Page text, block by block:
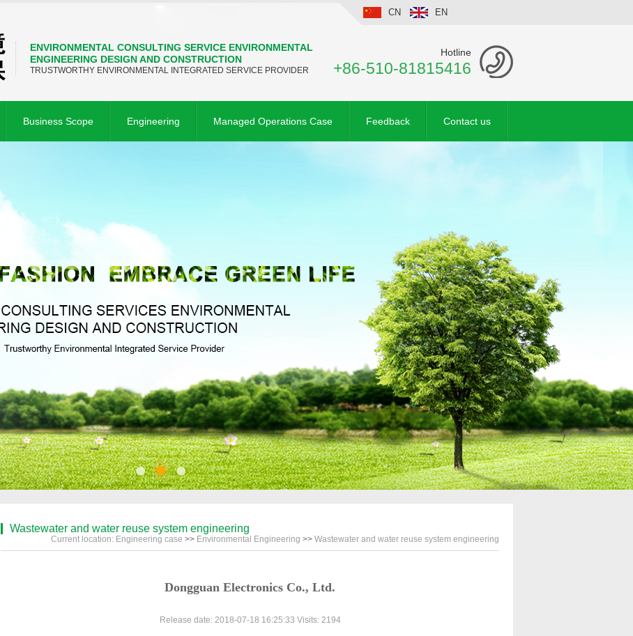
ENVIRONMENTAL CONSULTING SERVICE ENVIRONMENTAL
ENGINEERING DESIGN AND CONSTRUCTION
TRUSTWORTHY ENVIRONMENTAL INTEGRATED SERVICE PROVIDER
CN EN
Hotline
+86-510-81815416
Business Scope Engineering Managed Operations Case Feedback Contact us
Wastewater and water reuse system engineering
Current location: Engineering case >> Environmental Engineering >> Wastewater and water reuse system engineering
Dongguan Electronics Co., Ltd.
Release date: 2018-07-18 16:25:33 Visits: 2194